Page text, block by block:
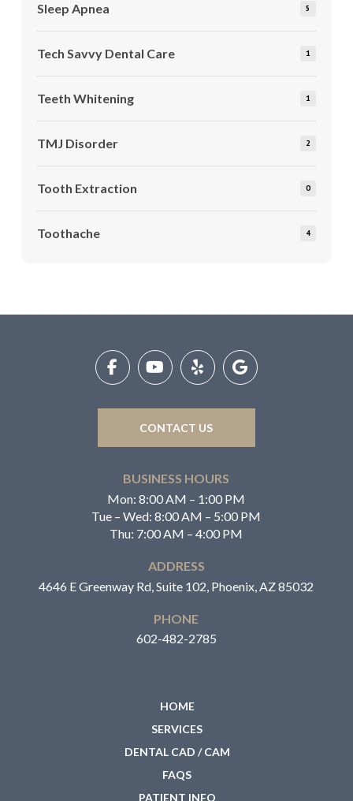
Sleep Apnea 5
Tech Savvy Dental Care 1
Teeth Whitening 1
TMJ Disorder 2
Tooth Extraction 0
Toothache 4
CONTACT US
BUSINESS HOURS
Mon: 8:00 AM – 1:00 PM
Tue – Wed: 8:00 AM – 5:00 PM
Thu: 7:00 AM – 4:00 PM
ADDRESS
4646 E Greenway Rd, Suite 102, Phoenix, AZ 85032
PHONE
602-482-2785
HOME
SERVICES
DENTAL CAD / CAM
FAQS
PATIENT INFO